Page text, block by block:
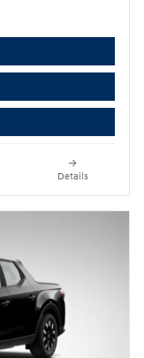
Details